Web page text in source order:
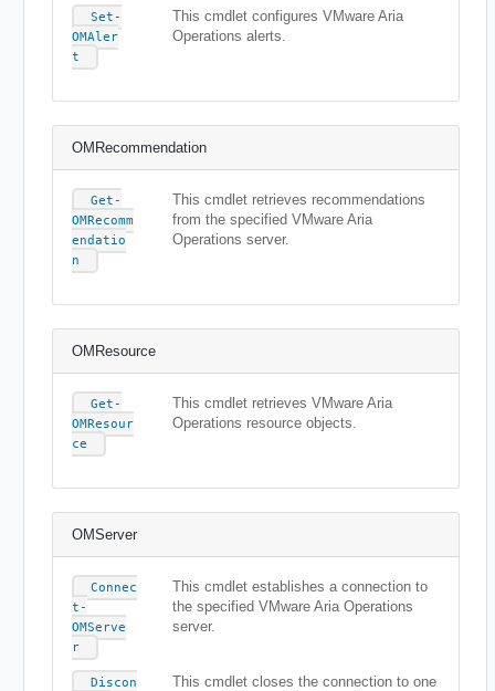
Set-
OMAler
t
This cmdlet configures VMware Aria
Operations alerts.
OMRecommendation
Get-
OMRecomm
endatio
n
This cmdlet retrieves recommendations
from the specified VMware Aria
Operations server.
OMResource
Get-
OMResour
ce
This cmdlet retrieves VMware Aria
Operations resource objects.
OMServer
Connec
t-
OMServe
r
This cmdlet establishes a connection to
the specified VMware Aria Operations
server.
Discon
This cmdlet closes the connection to one